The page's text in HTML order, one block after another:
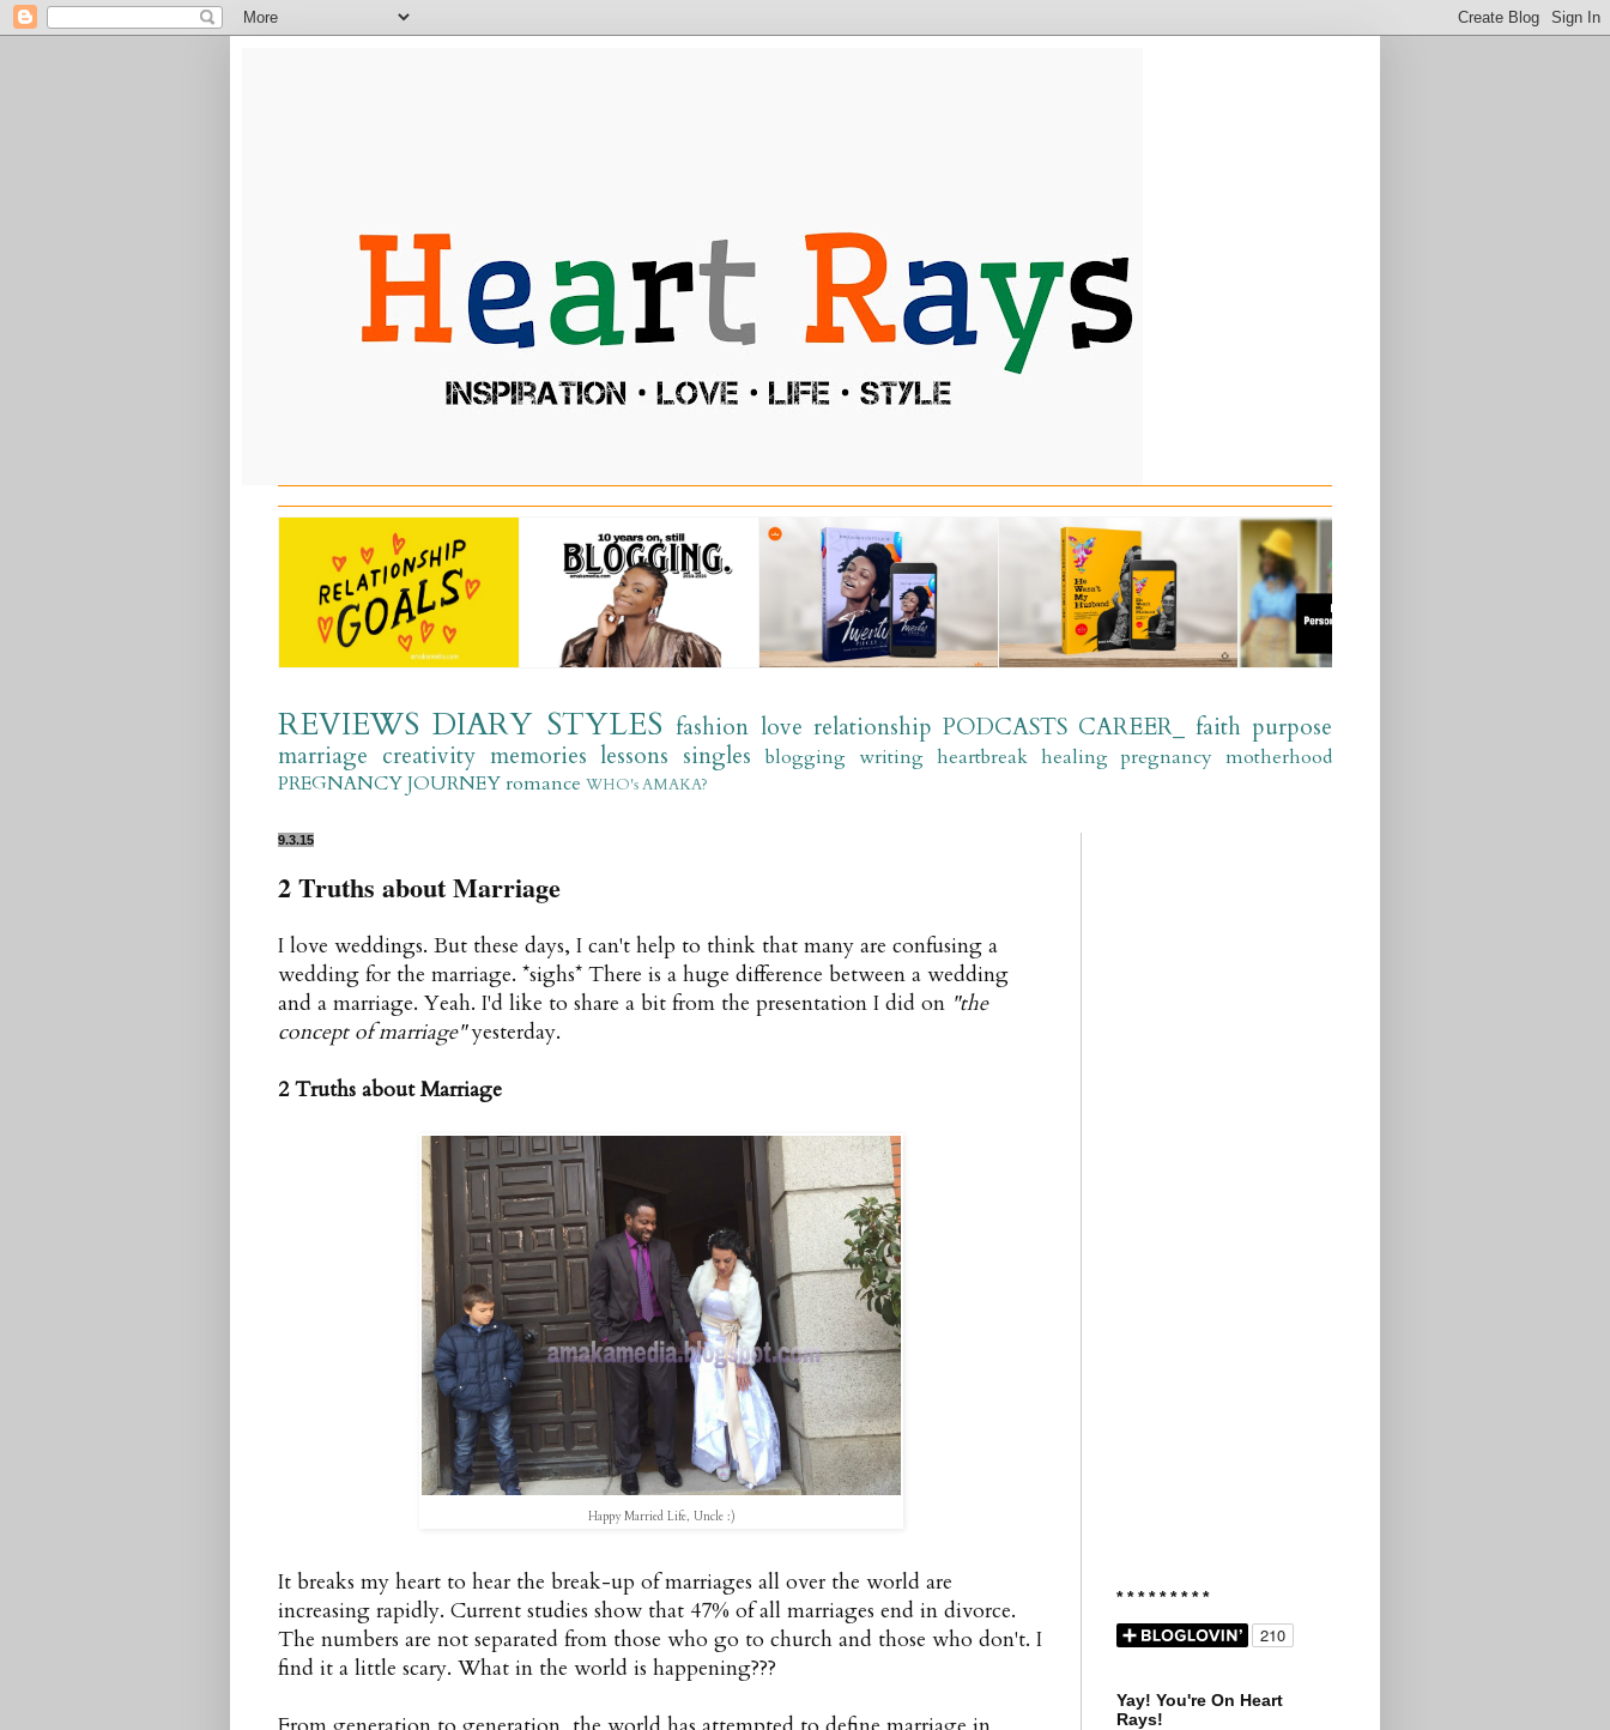
REVIEWS DIARY STYLES fashion love relationship PODCASTS CAREER_ faith purpose
marriage creativity memories lessons singles blogging writing heartbreak healing pregnancy motherhood
PREGNANCY JOURNEY romance WHO's AMAKA?
9.3.15
2 Truths about Marriage
I love weddings. But these days, I can't help to think that many are confusing a
wedding for the marriage. *sighs* There is a huge difference between a wedding
and a marriage. Yeah. I'd like to share a bit from the presentation I did on "the
concept of marriage"yesterday.
2 Truths about Marriage
Happy Married Life, Uncle :)
It breaks my heart to hear the break-up of marriages all over the world are
increasing rapidly. Current studies show that 47% of all marriages end in divorce.
The numbers are not separated from those who go to church and those who don't. I
find it a little scary. What in the world is happening???
* * * * * * * * *
Yay! You're On Heart
Rays!